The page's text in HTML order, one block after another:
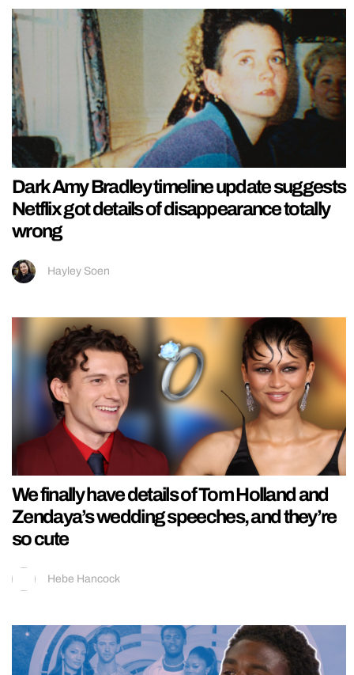
Dark Amy Bradley timeline update suggests
Netflix got details of disappearance totally
wrong
Hayley Soen
We finally have details of Tom Holland and
Zendaya’s wedding speeches, and they’re
so cute
Hebe Hancock